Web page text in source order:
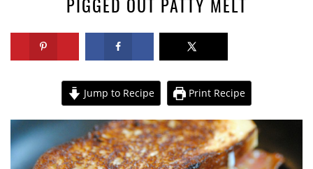
PIGGED OUT PATTY MELT
Jump to Recipe Print Recipe